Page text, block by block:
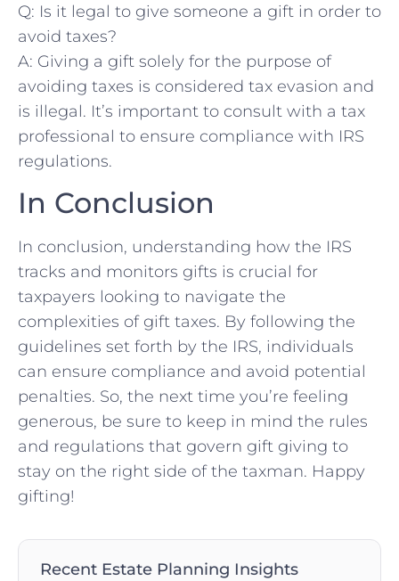
Q: Is it legal to give​ someone a gift in order to
avoid taxes?
A: Giving a⁤ gift solely⁤ for ​the purpose of
avoiding taxes is considered tax evasion and
is illegal. It’s important to consult with a tax
professional to ensure compliance with IRS⁢
regulations.
In Conclusion
In conclusion, understanding how ​the IRS
tracks and monitors gifts is⁤ crucial for
⁢taxpayers looking⁤ to navigate the
complexities of gift taxes. By following the
⁢guidelines⁢ set forth by the IRS, individuals
can ensure compliance and avoid potential
penalties. So, the next time you’re ⁢feeling
generous, be sure to keep⁣ in mind the rules
⁤and regulations ​that govern‍ gift giving to
stay on the‍ right side of the ‍taxman. Happy
gifting!
Recent Estate Planning Insights